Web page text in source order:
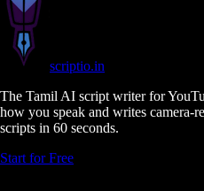
scriptio.in
The Tamil AI script writer for
how you speak and writes camera-
scripts in 60 seconds.
Start for Free